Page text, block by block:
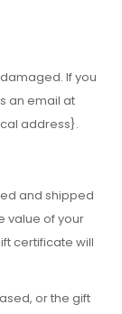
If you
an email at
address}.
and shipped
value of your
certificate will
or the gift